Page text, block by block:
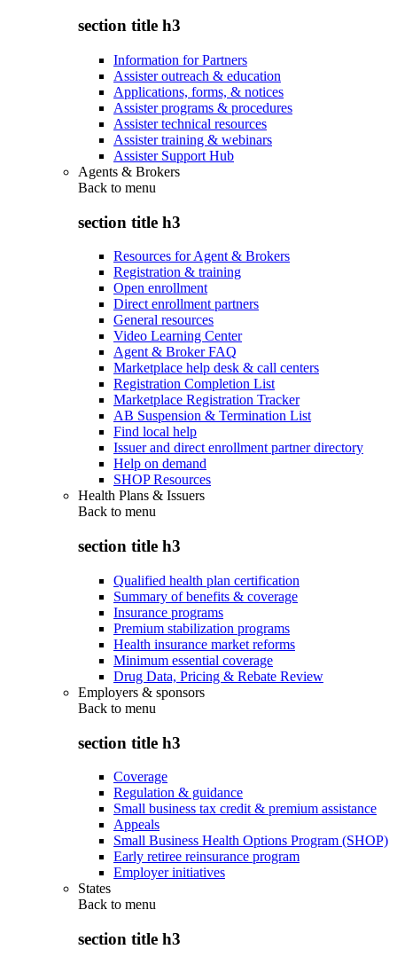
section title h3
Information for Partners
Assister outreach & education
Applications, forms, & notices
Assister programs & procedures
Assister technical resources
Assister training & webinars
Assister Support Hub
Agents & Brokers
Back to menu
section title h3
Resources for Agent & Brokers
Registration & training
Open enrollment
Direct enrollment partners
General resources
Video Learning Center
Agent & Broker FAQ
Marketplace help desk & call centers
Registration Completion List
Marketplace Registration Tracker
AB Suspension & Termination List
Find local help
Issuer and direct enrollment partner directory
Help on demand
SHOP Resources
Health Plans & Issuers
Back to menu
section title h3
Qualified health plan certification
Summary of benefits & coverage
Insurance programs
Premium stabilization programs
Health insurance market reforms
Minimum essential coverage
Drug Data, Pricing & Rebate Review
Employers & sponsors
Back to menu
section title h3
Coverage
Regulation & guidance
Small business tax credit & premium assistance
Appeals
Small Business Health Options Program (SHOP)
Early retiree reinsurance program
Employer initiatives
States
Back to menu
section title h3